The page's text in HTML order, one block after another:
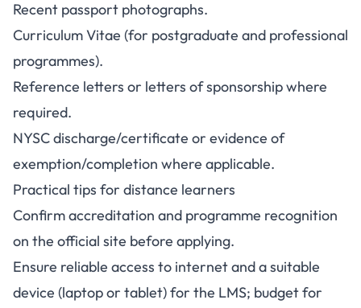
Recent passport photographs.
Curriculum Vitae (for postgraduate and professional
programmes).
Reference letters or letters of sponsorship where
required.
NYSC discharge/certificate or evidence of
exemption/completion where applicable.
Practical tips for distance learners
Confirm accreditation and programme recognition
on the official site before applying.
Ensure reliable access to internet and a suitable
device (laptop or tablet) for the LMS; budget for